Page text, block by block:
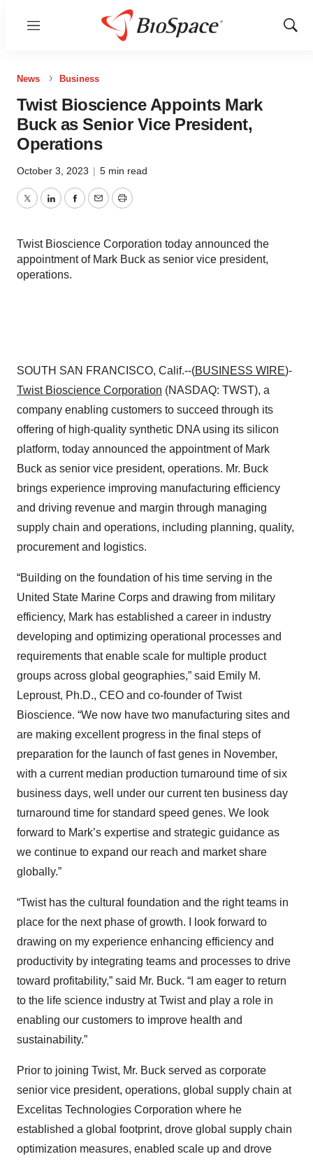
Menu
Show
News Business
Twist Bioscience Appoints Mark
Buck as Senior Vice President,
Operations
October 3, 2023 | 5 min read
TwitterLinkedInFacebook
EmailPrint
Twist Bioscience Corporation today announced the
appointment of Mark Buck as senior vice president,
operations.
SOUTH SAN FRANCISCO, Calif.--(BUSINESS WIRE)-
Twist Bioscience Corporation (NASDAQ: TWST), a
company enabling customers to succeed through its
offering of high-quality synthetic DNA using its silicon
platform, today announced the appointment of Mark
Buck as senior vice president, operations. Mr. Buck
brings experience improving manufacturing efficiency
and driving revenue and margin through managing
supply chain and operations, including planning, quality,
procurement and logistics.
“Building on the foundation of his time serving in the
United State Marine Corps and drawing from military
efficiency, Mark has established a career in industry
developing and optimizing operational processes and
requirements that enable scale for multiple product
groups across global geographies,” said Emily M.
Leproust, Ph.D., CEO and co-founder of Twist
Bioscience. “We now have two manufacturing sites and
are making excellent progress in the final steps of
preparation for the launch of fast genes in November,
with a current median production turnaround time of six
business days, well under our current ten business day
turnaround time for standard speed genes. We look
forward to Mark’s expertise and strategic guidance as
we continue to expand our reach and market share
globally.”
“Twist has the cultural foundation and the right teams in
place for the next phase of growth. I look forward to
drawing on my experience enhancing efficiency and
productivity by integrating teams and processes to drive
toward profitability,” said Mr. Buck. “I am eager to return
to the life science industry at Twist and play a role in
enabling our customers to improve health and
sustainability.”
Prior to joining Twist, Mr. Buck served as corporate
senior vice president, operations, global supply chain at
Excelitas Technologies Corporation where he
established a global footprint, drove global supply chain
optimization measures, enabled scale up and drove